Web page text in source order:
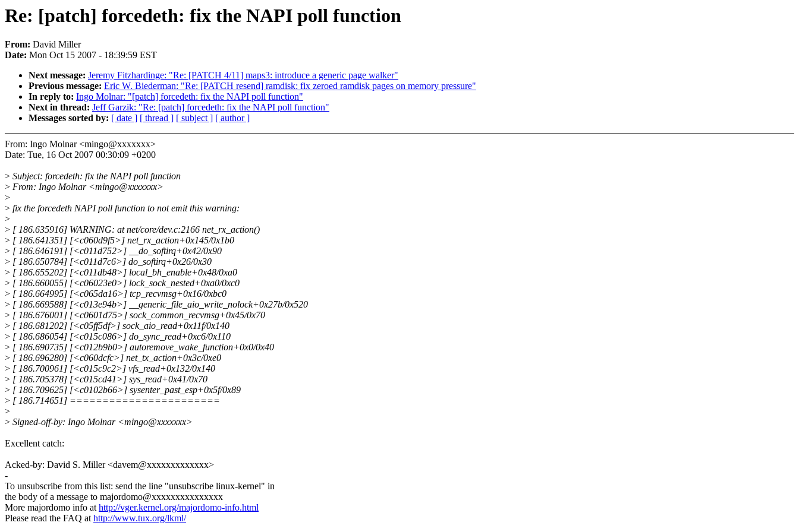
Re: [patch] forcedeth: fix the NAPI poll function
From: David Miller
Date: Mon Oct 15 2007 - 18:39:59 EST
Next message: Jeremy Fitzhardinge: "Re: [PATCH 4/11] maps3: introduce a generic page walker"
Previous message: Eric W. Biederman: "Re: [PATCH resend] ramdisk: fix zeroed ramdisk pages on memory pressure"
In reply to: Ingo Molnar: "[patch] forcedeth: fix the NAPI poll function"
Next in thread: Jeff Garzik: "Re: [patch] forcedeth: fix the NAPI poll function"
Messages sorted by: [ date ] [ thread ] [ subject ] [ author ]
From: Ingo Molnar <mingo@xxxxxxx>
Date: Tue, 16 Oct 2007 00:30:09 +0200
> Subject: forcedeth: fix the NAPI poll function
> From: Ingo Molnar <mingo@xxxxxxx>
>
> fix the forcedeth NAPI poll function to not emit this warning:
>
> [ 186.635916] WARNING: at net/core/dev.c:2166 net_rx_action()
> [ 186.641351] [<c060d9f5>] net_rx_action+0x145/0x1b0
> [ 186.646191] [<c011d752>] __do_softirq+0x42/0x90
> [ 186.650784] [<c011d7c6>] do_softirq+0x26/0x30
> [ 186.655202] [<c011db48>] local_bh_enable+0x48/0xa0
> [ 186.660055] [<c06023e0>] lock_sock_nested+0xa0/0xc0
> [ 186.664995] [<c065da16>] tcp_recvmsg+0x16/0xbc0
> [ 186.669588] [<c013e94b>] __generic_file_aio_write_nolock+0x27b/0x520
> [ 186.676001] [<c0601d75>] sock_common_recvmsg+0x45/0x70
> [ 186.681202] [<c05ff5df>] sock_aio_read+0x11f/0x140
> [ 186.686054] [<c015c086>] do_sync_read+0xc6/0x110
> [ 186.690735] [<c012b9b0>] autoremove_wake_function+0x0/0x40
> [ 186.696280] [<c060dcfc>] net_tx_action+0x3c/0xe0
> [ 186.700961] [<c015c9c2>] vfs_read+0x132/0x140
> [ 186.705378] [<c015cd41>] sys_read+0x41/0x70
> [ 186.709625] [<c0102b66>] sysenter_past_esp+0x5f/0x89
> [ 186.714651] =======================
>
> Signed-off-by: Ingo Molnar <mingo@xxxxxxx>
Excellent catch:
Acked-by: David S. Miller <davem@xxxxxxxxxxxxx>
-
To unsubscribe from this list: send the line "unsubscribe linux-kernel" in
the body of a message to majordomo@xxxxxxxxxxxxxxx
More majordomo info athttp://vger.kernel.org/majordomo-info.html
Please read the FAQ athttp://www.tux.org/lkml/